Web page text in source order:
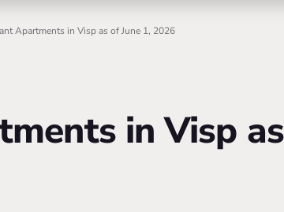
Apartments in Visp as of June 1, 2026
in Visp